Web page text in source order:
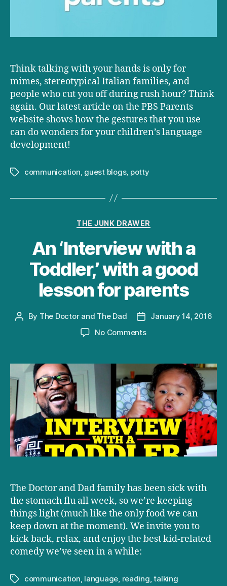
Kids’
Think talking with your hands is only for
mimes, stereotypical Italian families, and
people who cut you off during rush hour? Think
again. Our latest article on the PBS Parents
website shows how the gestures that you use
can do wonders for your children’s language
development!
Tagscommunication, guest blogs, potty
Categories
THE JUNK DRAWER
An ‘Interview with a
Toddler,’ with a good
lesson for parents
Post
By The Doctor and The Dad
Post
date
January 14, 2016
No Commentson
with
a
Toddler,’
with
a
good
lesson
for
parents
The Doctor and Dad family has been sick with
the stomach flu all week, so we’re keeping
things light (much like the only food we can
keep down at the moment). We invite you to
kick back, relax, and enjoy the best kid-related
comedy we’ve seen in a while:
Tagscommunication language reading ,talking